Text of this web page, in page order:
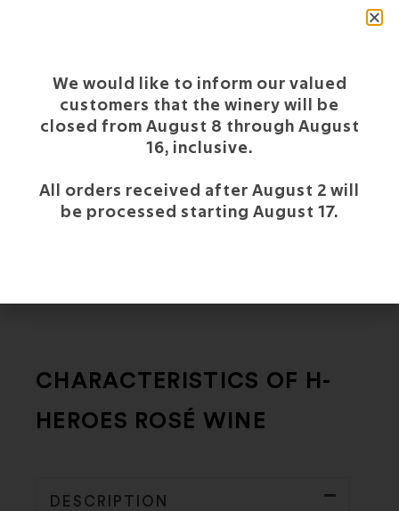
CHARACTERISTICS OF H-
HEROES ROSÉ WINE
DESCRIPTION
We would like to inform our valued
customers that the winery will be
closed from August 8 through August
16, inclusive.
All orders received after August 2 will
be processed starting August 17.